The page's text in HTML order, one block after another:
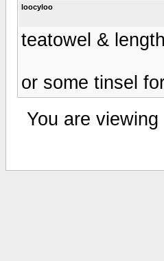
loocyloo
teatowel &
or some tinsel
You are